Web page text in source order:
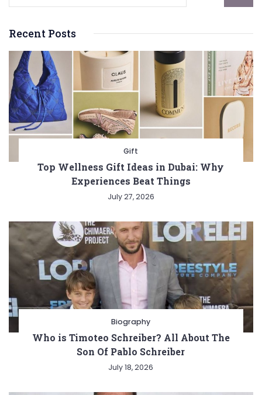
Recent Posts
Gift
Top Wellness Gift Ideas in Dubai: Why
Experiences Beat Things
July 27, 2026
Biography
Who is Timoteo Schreiber? All About The
Son Of Pablo Schreiber
July 18, 2026